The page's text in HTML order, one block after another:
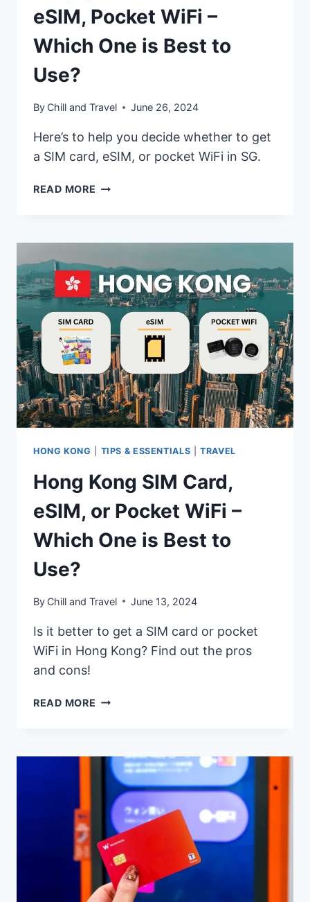
eSIM, Pocket WiFi –
Which One is Best to
Use?
By Chill and Travel June 26, 2024
Here’s to help you decide whether to get
a SIM card, eSIM, or pocket WiFi in SG.
READ MORE SINGAPORE
WIFI
–
WHICH
ONE
BEST
TO
USE?
HONG KONG TIPS & ESSENTIALS |TRAVEL
Hong Kong SIM Card,
eSIM, or Pocket WiFi –
Which One is Best to
Use?
By Chill and Travel June 13, 2024
Is it better to get a SIM card or pocket
WiFi in Hong Kong? Find out the pros
and cons!
READ MORE HONG
ESIM,
POCKET
WIFI
WHICH
ONE
BEST